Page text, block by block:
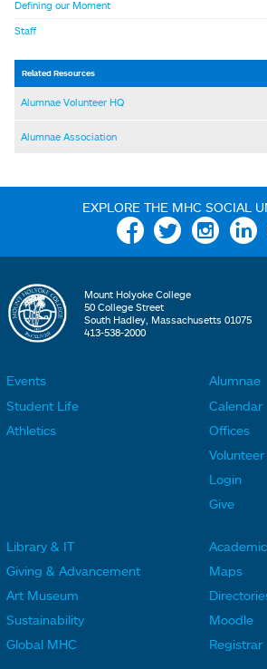
Defining our Moment
Staff
Related Resources
Alumnae Volunteer HQ
Alumnae Association
EXPLORE THE MHC SOCIAL
Facebook Twitter Instagram Linkedin
Mount Holyoke College
50 College Street
South Hadley, Massachusetts 01075
413-538-2000
L
i
n
k
s
Events
Student Life
Athletics
o
t
e
L
i
n
k
s
Alumnae
Calendar
Offices
Volunteer
Login
Give
o
o
t
Library & IT
Giving & Advancement
Art Museum
Sustainability
Global MHC
o
o
t
Maps
Moodle
Registrar